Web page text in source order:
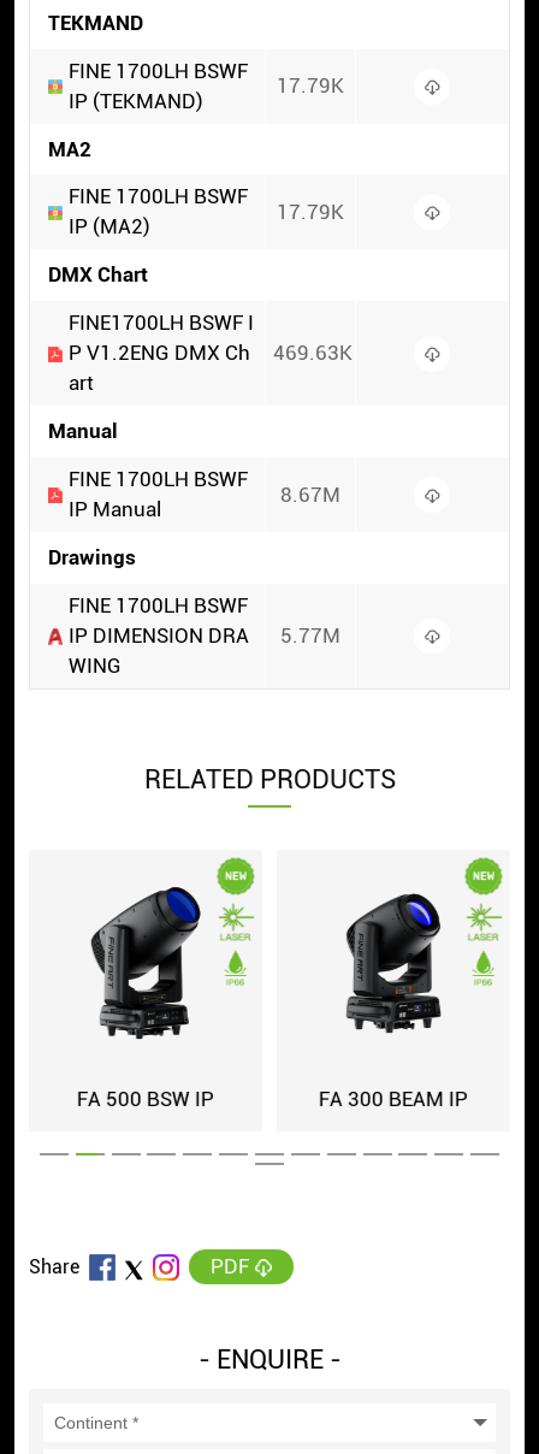
TEKMAND
FINE 1700LH BSWF
IP (TEKMAND)
17.79K
MA2
FINE 1700LH BSWF
IP (MA2)
17.79K
DMX Chart
FINE1700LH BSWF I
P V1.2ENG DMX Ch
art
469.63K
Manual
FINE 1700LH BSWF
IP Manual
8.67M
Drawings
FINE 1700LH BSWF
IP DIMENSION DRA
WING
5.77M
RELATED PRODUCTS
FA 500 BSW IP FA 300 BEAM IP
Share PDF
- ENQUIRE -